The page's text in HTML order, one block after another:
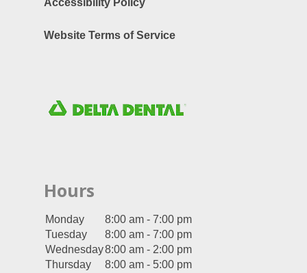
Accessibility Policy
Website Terms of Service
Hours
Monday
8:00 am - 7:00 pm
Tuesday
8:00 am - 7:00 pm
Wednesday8:00 am - 2:00 pm
Thursday
8:00 am - 5:00 pm